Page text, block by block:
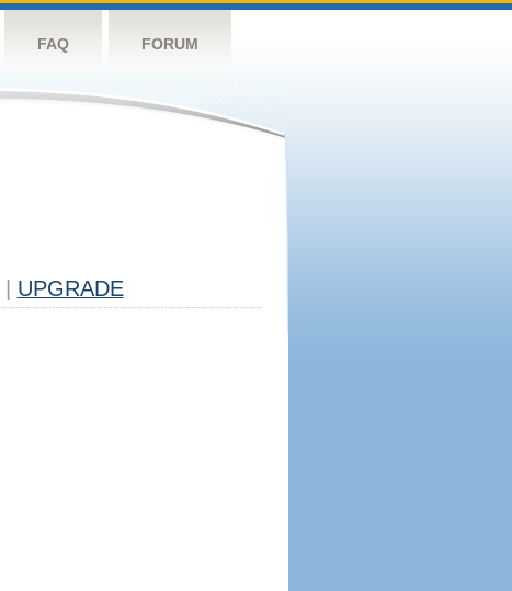
FAQ FORUM
UPGRADE